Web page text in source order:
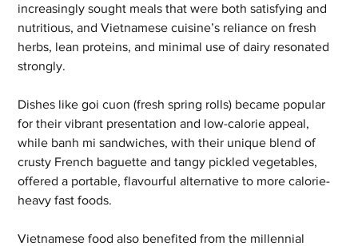
increasingly sought meals that were both satisfying and
nutritious, and Vietnamese cuisine’s reliance on fresh
herbs, lean proteins, and minimal use of dairy resonated
strongly.
Dishes like goi cuon (fresh spring rolls) became popular
for their vibrant presentation and low-calorie appeal,
while banh mi sandwiches, with their unique blend of
crusty French baguette and tangy pickled vegetables,
offered a portable, flavourful alternative to more calorie-
heavy fast foods.
Vietnamese food also benefited from the millennial